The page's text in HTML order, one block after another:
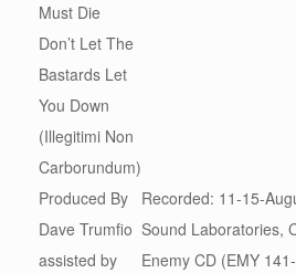
Must Die
Don’t Let The
Bastards Let
You Down
(Illegitimi Non
Carborundum)
Produced By
Dave Trumfio
assisted by
Recorded: 11-15-
Sound Laboratories,
Enemy CD (EMY